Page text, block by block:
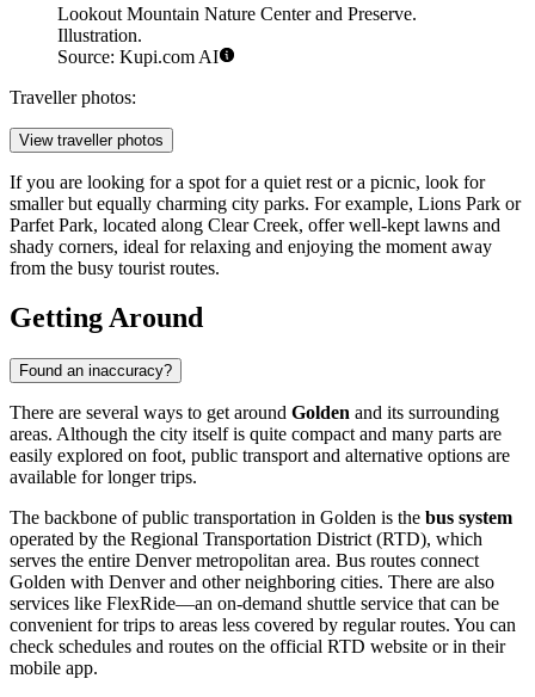
Lookout Mountain Nature Center and Preserve.
Illustration.
Source: Kupi.com AI
Traveller photos:
View traveller photos
If you are looking for a spot for a quiet rest or a picnic, look for
smaller but equally charming city parks. For example, Lions Park or
Parfet Park, located along Clear Creek, offer well-kept lawns and
shady corners, ideal for relaxing and enjoying the moment away
from the busy tourist routes.
Getting Around
Found an inaccuracy?
There are several ways to get around Golden and its surrounding
areas. Although the city itself is quite compact and many parts are
easily explored on foot, public transport and alternative options are
available for longer trips.
The backbone of public transportation in Golden is the bus system
operated by the Regional Transportation District (RTD), which
serves the entire Denver metropolitan area. Bus routes connect
Golden with Denver and other neighboring cities. There are also
services like FlexRide—an on-demand shuttle service that can be
convenient for trips to areas less covered by regular routes. You can
check schedules and routes on the official RTD website or in their
mobile app.